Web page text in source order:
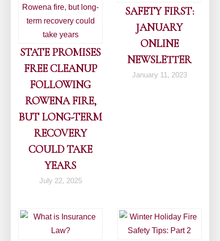
STATE PROMISES
FREE CLEANUP
FOLLOWING
ROWENA FIRE,
BUT LONG-TERM
RECOVERY
COULD TAKE
YEARS
July 22, 2025
SAFETY FIRST:
JANUARY
ONLINE
NEWSLETTER
January 11, 2023